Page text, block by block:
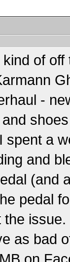
of
-
spent a
and
(and
pedal
the
as bad